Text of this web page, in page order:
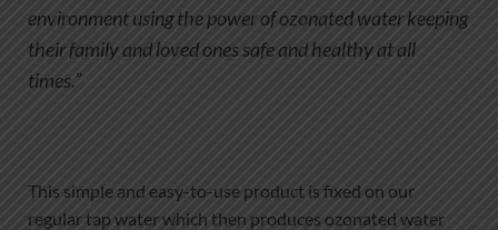
environment using the power of ozonated water keeping
their family and loved ones safe and healthy at all
times.”
This simple and easy-to-use product is fixed on our
regular tap water which then produces ozonated water